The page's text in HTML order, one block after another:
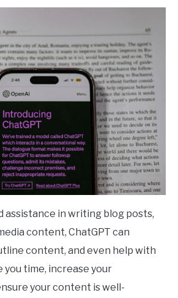
assistance in writing blog posts,
content, ChatGPT can
content, and even help with
you time, increase your
your content is well-